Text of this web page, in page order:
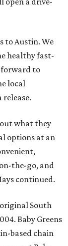
to Austin. We
healthy fast-
forward to
local
release.
what they
options at an
the-go, and
continued.
South
Baby Greens
based chain